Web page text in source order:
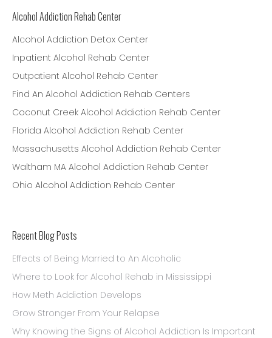
Alcohol Addiction Rehab Center
Alcohol Addiction Detox Center
Inpatient Alcohol Rehab Center
Outpatient Alcohol Rehab Center
Find An Alcohol Addiction Rehab Centers
Coconut Creek Alcohol Addiction Rehab Center
Florida Alcohol Addiction Rehab Center
Massachusetts Alcohol Addiction Rehab Center
Waltham MA Alcohol Addiction Rehab Center
Ohio Alcohol Addiction Rehab Center
Recent Blog Posts
Effects of Being Married to An Alcoholic
Where to Look for Alcohol Rehab in Mississippi
How Meth Addiction Develops
Grow Stronger From Your Relapse
Why Knowing the Signs of Alcohol Addiction Is Important